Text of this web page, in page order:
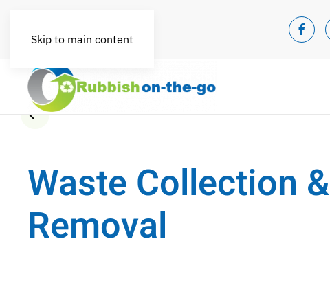
Skip to main content
Waste Collection &
Removal